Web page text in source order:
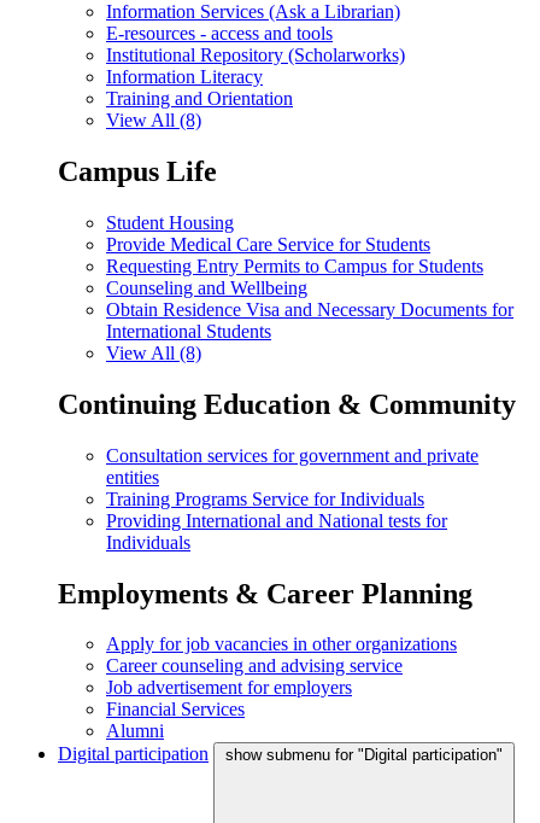
Information Services (Ask a Librarian)
E-resources - access and tools
Institutional Repository (Scholarworks)
Information Literacy
Training and Orientation
View All (8)
Campus Life
Student Housing
Provide Medical Care Service for Students
Requesting Entry Permits to Campus for Students
Counseling and Wellbeing
Obtain Residence Visa and Necessary Documents for
International Students
View All (8)
Continuing Education & Community
Consultation services for government and private
entities
Training Programs Service for Individuals
Providing International and National tests for
Individuals
Employments & Career Planning
Apply for job vacancies in other organizations
Career counseling and advising service
Job advertisement for employers
Financial Services
Alumni
Digital participation
show submenu for "Digital participation"